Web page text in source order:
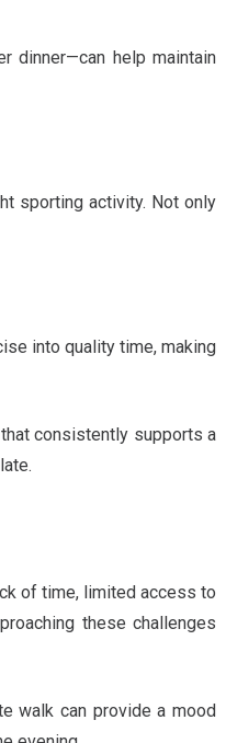
dinner—can help maintain
sporting activity. Not only
into quality time, making
consistently supports a
of time, limited access to
these challenges
walk can provide a mood